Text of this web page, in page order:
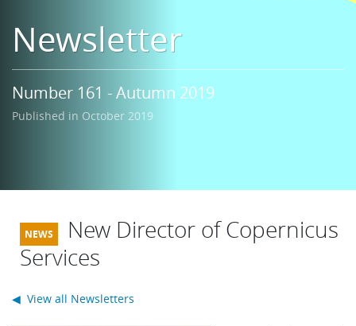
Newsletter
Number 161 - Autumn 2019
Published in October 2019
New Director of Copernicus
Services
◀ View all Newsletters